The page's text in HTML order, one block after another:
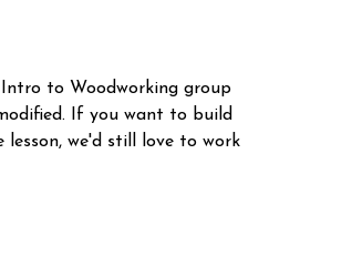
to Woodworking group
If you want to build
we'd still love to work